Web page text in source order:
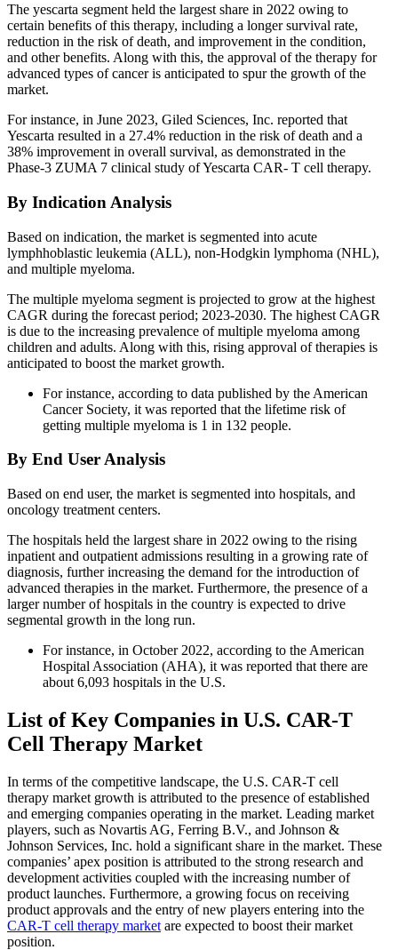
The yescarta segment held the largest share in 2022 owing to
certain benefits of this therapy, including a longer survival rate,
reduction in the risk of death, and improvement in the condition,
and other benefits. Along with this, the approval of the therapy for
advanced types of cancer is anticipated to spur the growth of the
market.
For instance, in June 2023, Giled Sciences, Inc. reported that
Yescarta resulted in a 27.4% reduction in the risk of death and a
38% improvement in overall survival, as demonstrated in the
Phase-3 ZUMA 7 clinical study of Yescarta CAR- T cell therapy.
By Indication Analysis
Based on indication, the market is segmented into acute
lymphhoblastic leukemia (ALL), non-Hodgkin lymphoma (NHL),
and multiple myeloma.
The multiple myeloma segment is projected to grow at the highest
CAGR during the forecast period; 2023-2030. The highest CAGR
is due to the increasing prevalence of multiple myeloma among
children and adults. Along with this, rising approval of therapies is
anticipated to boost the market growth.
For instance, according to data published by the American
Cancer Society, it was reported that the lifetime risk of
getting multiple myeloma is 1 in 132 people.
By End User Analysis
Based on end user, the market is segmented into hospitals, and
oncology treatment centers.
The hospitals held the largest share in 2022 owing to the rising
inpatient and outpatient admissions resulting in a growing rate of
diagnosis, further increasing the demand for the introduction of
advanced therapies in the market. Furthermore, the presence of a
larger number of hospitals in the country is expected to drive
segmental growth in the long run.
For instance, in October 2022, according to the American
Hospital Association (AHA), it was reported that there are
about 6,093 hospitals in the U.S.
List of Key Companies in U.S. CAR-T
Cell Therapy Market
In terms of the competitive landscape, the U.S. CAR-T cell
therapy market growth is attributed to the presence of established
and emerging companies operating in the market. Leading market
players, such as Novartis AG, Ferring B.V., and Johnson &
Johnson Services, Inc. hold a significant share in the market. These
companies’ apex position is attributed to the strong research and
development activities coupled with the increasing number of
product launches. Furthermore, a growing focus on receiving
product approvals and the entry of new players entering into the
CAR-T cell therapy market are expected to boost their market
position.